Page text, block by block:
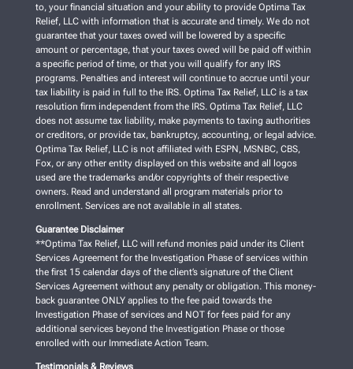
to, your financial situation and your ability to provide Optima Tax
Relief, LLC with information that is accurate and timely. We do not
guarantee that your taxes owed will be lowered by a specific
amount or percentage, that your taxes owed will be paid off within
a specific period of time, or that you will qualify for any IRS
programs. Penalties and interest will continue to accrue until your
tax liability is paid in full to the IRS. Optima Tax Relief, LLC is a tax
resolution firm independent from the IRS. Optima Tax Relief, LLC
does not assume tax liability, make payments to taxing authorities
or creditors, or provide tax, bankruptcy, accounting, or legal advice.
Optima Tax Relief, LLC is not affiliated with ESPN, MSNBC, CBS,
Fox, or any other entity displayed on this website and all logos
used are the trademarks and/or copyrights of their respective
owners. Read and understand all program materials prior to
enrollment. Services are not available in all states.
Guarantee Disclaimer
**Optima Tax Relief, LLC will refund monies paid under its Client
Services Agreement for the Investigation Phase of services within
the first 15 calendar days of the client’s signature of the Client
Services Agreement without any penalty or obligation. This money-
back guarantee ONLY applies to the fee paid towards the
Investigation Phase of services and NOT for fees paid for any
additional services beyond the Investigation Phase or those
enrolled with our Immediate Action Team.